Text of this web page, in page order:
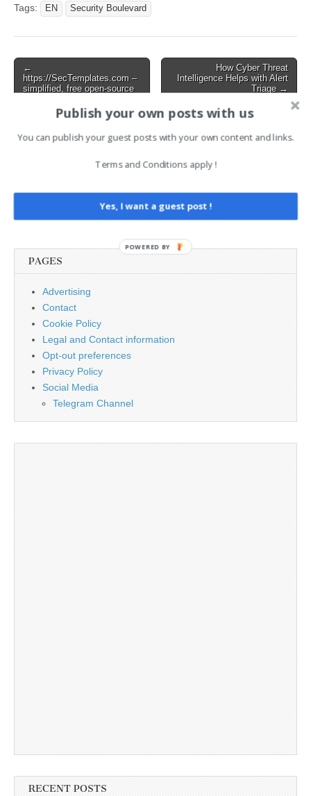
Tags: EN Security Boulevard
Post
navigation
←
https://SecTemplates.com –
simplified, free open-source
engineering and smaller
security teams to bootstrap
organizations, (Tue, Feb
How Cyber Threat
Intelligence Helps with Alert
Triage →
for:
PAGES
Advertising
Contact
Cookie Policy
Legal and Contact information
Opt-out preferences
Privacy Policy
Social Media
Telegram Channel
RECENT POSTS
Publish your own posts with us
You can publish your guest posts with your own content and links.
Terms and Conditions apply !
Yes, I want a guest post !
POWERED BY